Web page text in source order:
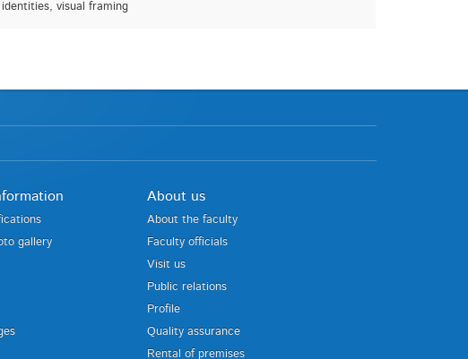
visual framing
gallery
About us
About the faculty
Faculty officials
Visit us
Public relations
Profile
Quality assurance
Rental of premises